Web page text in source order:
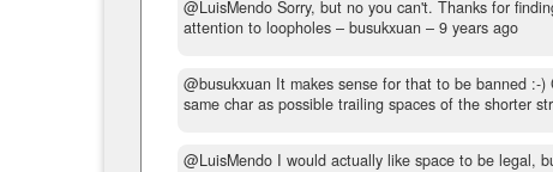
@LuisMendo Sorry, but no you can't. Thanks for
attention to loopholes – busukxuan – 9 years ago
@busukxuan It makes sense for that to be banned :-)
same char as possible trailing spaces of the shorter
@LuisMendo I would actually like space to be legal,